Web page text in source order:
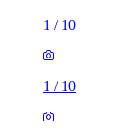
1 / 10
1 / 10